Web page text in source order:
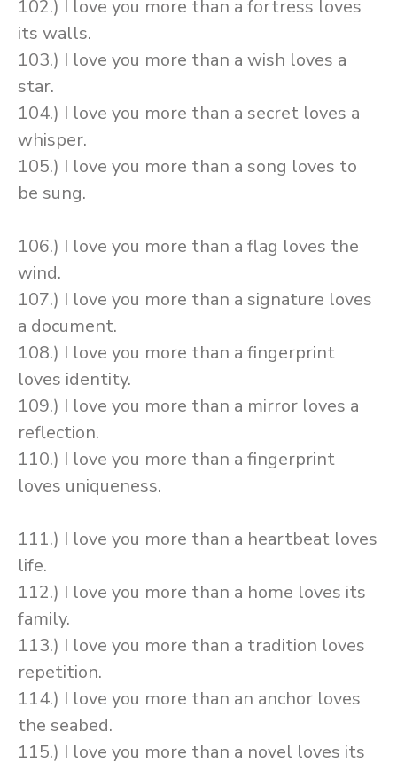
102.) I love you more than a fortress loves
its walls.
103.) I love you more than a wish loves a
star.
104.) I love you more than a secret loves a
whisper.
105.) I love you more than a song loves to
be sung.
106.) I love you more than a flag loves the
wind.
107.) I love you more than a signature loves
a document.
108.) I love you more than a fingerprint
loves identity.
109.) I love you more than a mirror loves a
reflection.
110.) I love you more than a fingerprint
loves uniqueness.
111.) I love you more than a heartbeat loves
life.
112.) I love you more than a home loves its
family.
113.) I love you more than a tradition loves
repetition.
114.) I love you more than an anchor loves
the seabed.
115.) I love you more than a novel loves its